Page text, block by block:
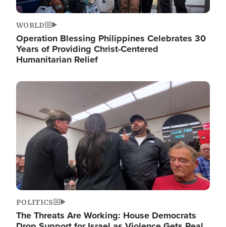
WORLD
Operation Blessing Philippines Celebrates 30
Years of Providing Christ-Centered
Humanitarian Relief
Image
POLITICS
The Threats Are Working: House Democrats